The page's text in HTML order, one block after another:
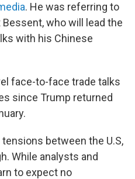
. He was referring to
who will lead the
with his Chinese
face-to-face trade talks
since Trump returned
between the U.S,
While analysts and
to expect no